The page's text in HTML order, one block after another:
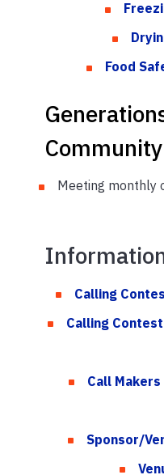
Food
Meeting monthly
Calling
Calling
Call
Sponsor/